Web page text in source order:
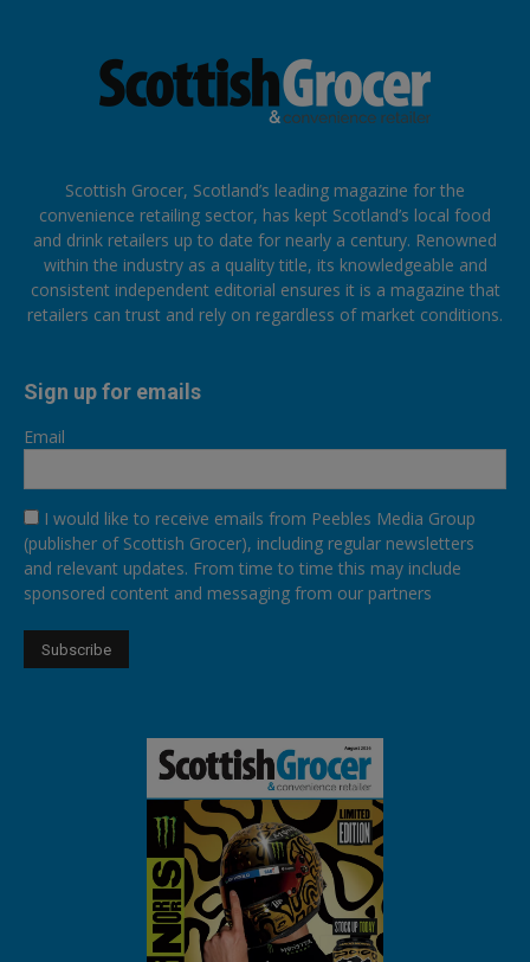
Scottish Grocer, Scotland’s leading magazine for the
convenience retailing sector, has kept Scotland’s local food
and drink retailers up to date for nearly a century. Renowned
within the industry as a quality title, its knowledgeable and
consistent independent editorial ensures it is a magazine that
retailers can trust and rely on regardless of market conditions.
Sign up for emails
Email
I would like to receive emails from Peebles Media Group
(publisher of Scottish Grocer), including regular newsletters
and relevant updates. From time to time this may include
sponsored content and messaging from our partners